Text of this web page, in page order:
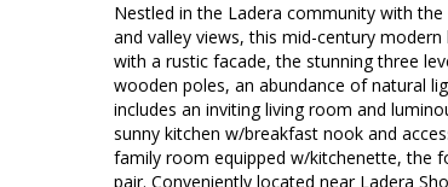
Nestled in the Ladera community with
and valley views, this mid-century
with a rustic facade, the stunning three
wooden poles, an abundance of natural
includes an inviting living room and
sunny kitchen w/breakfast nook and
family room equipped w/kitchenette, the
pair. Conveniently located near Ladera